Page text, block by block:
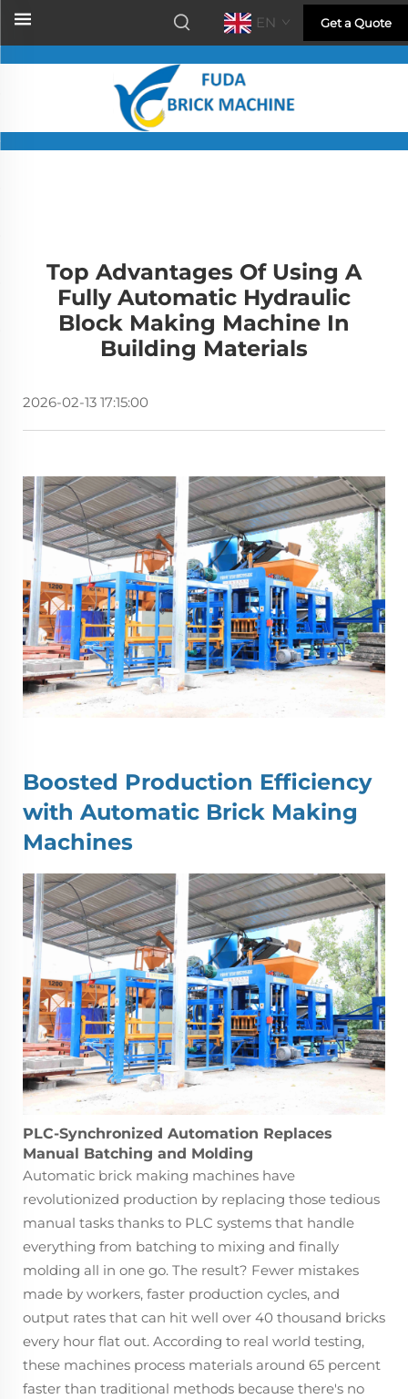
EN Get a Quote
Top Advantages Of Using A
Fully Automatic Hydraulic
Block Making Machine In
Building Materials
2026-02-13 17:15:00
Boosted Production Efficiency
with Automatic Brick Making
Machines
PLC-Synchronized Automation Replaces
Manual Batching and Molding
Automatic brick making machines have
revolutionized production by replacing those tedious
manual tasks thanks to PLC systems that handle
everything from batching to mixing and finally
molding all in one go. The result? Fewer mistakes
made by workers, faster production cycles, and
output rates that can hit well over 40 thousand bricks
every hour flat out. According to real world testing,
these machines process materials around 65 percent
faster than traditional methods because there's no